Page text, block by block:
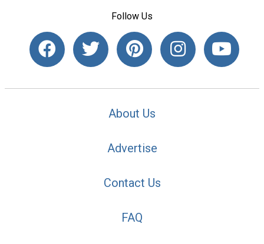
Follow Us
About Us
Advertise
Contact Us
FAQ